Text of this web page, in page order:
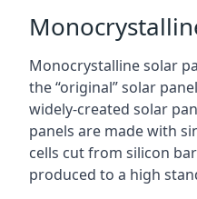
Monocrystalline solar
the “original” solar
widely-created solar
panels are made with
cells cut from silicon
produced to a high